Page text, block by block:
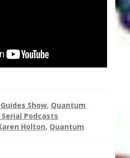
& More Serial Podcasts
Show, Quantum
Podcasts
Holton, Quantum